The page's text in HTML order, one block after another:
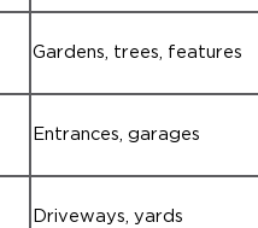
Gardens, trees, features
Entrances, garages
Driveways, yards